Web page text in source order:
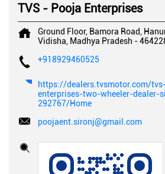
TVS - Pooja Enterprises
Ground Floor, Bamora Road,
Vidisha, Madhya Pradesh -
+918929460525
https://dealers.tvsmotor.com/
enterprises-two-wheeler-dealer-
292767/Home
poojaent.sironj@gmail.com